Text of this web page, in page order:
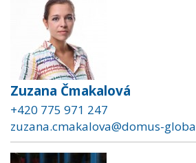
Zuzana Čmakalová
+420 775 971 247
zuzana.cmakalova@domus-